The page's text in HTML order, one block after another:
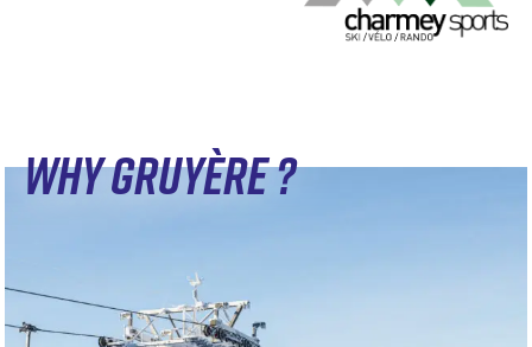
WHY GRUYÈRE ?